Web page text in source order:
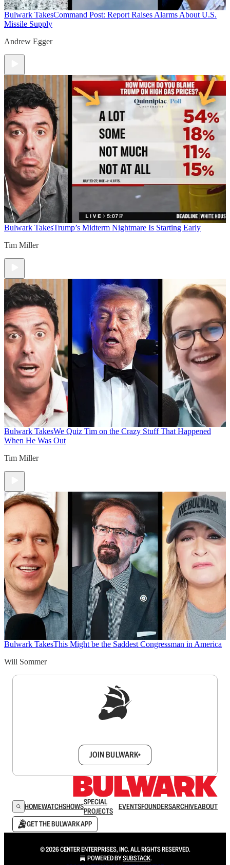
Bulwark TakesCommand Post: Report Raises Alarms About U.S.
Missile Supply
Andrew Egger
Bulwark TakesTrump’s Midterm Nightmare Is Starting Early
Tim Miller
Bulwark TakesWe Quiz Tim on the Crazy Stuff That Happened
When He Was Out
Tim Miller
Bulwark TakesThis Might be the Saddest Congressman in America
Will Sommer
JOIN BULWARK+
HOMEWATCHSHOWSSPECIAL
PROJECTS
EVENTSFOUNDERSARCHIVEABOUT
GET THE BULWARK APP
© 2026 CENTER ENTERPRISES, INC. ALL RIGHTS RESERVED.
POWERED BYSUBSTACK.